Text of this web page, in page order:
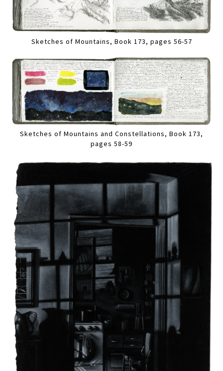
Sketches of Mountains, Book 173, pages 56-57
Sketches of Mountains and Constellations, Book 173,
pages 58-59